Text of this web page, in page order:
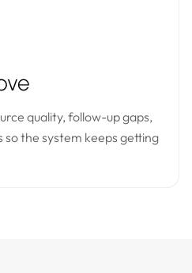
quality, follow-up gaps,
the system keeps getting